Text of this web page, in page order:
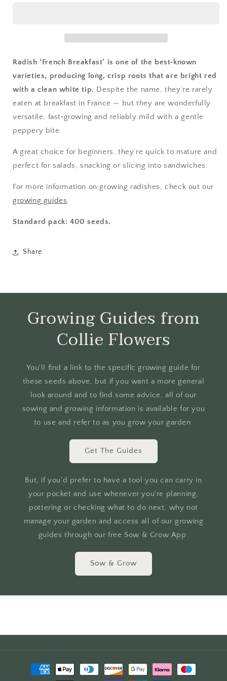
Radish ‘French Breakfast’ is one of the best‑known
varieties, producing long, crisp roots that are bright red
with a clean white tip. Despite the name, they’re rarely
eaten at breakfast in France — but they are wonderfully
versatile, fast‑growing and reliably mild with a gentle
peppery bite.
A great choice for beginners, they’re quick to mature and
perfect for salads, snacking or slicing into sandwiches.
For more information on growing radishes, check out our
growing guides.
Standard pack: 400 seeds.
Share
Growing Guides from
Collie Flowers
You'll find a link to the specific growing guide for
these seeds above, but if you want a more general
look around and to find some advice, all of our
sowing and growing information is available for you
to use and refer to as you grow your garden.
Get The Guides
But, if you'd prefer to have a tool you can carry in
your pocket and use whenever you're planning,
pottering or checking what to do next, why not
manage your garden and access all of our growing
guides through our free Sow & Grow App.
Sow & Grow
Payment
methods